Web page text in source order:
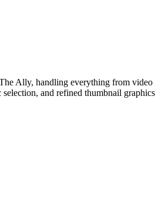
Ally, handling everything from video
and refined thumbnail graphics